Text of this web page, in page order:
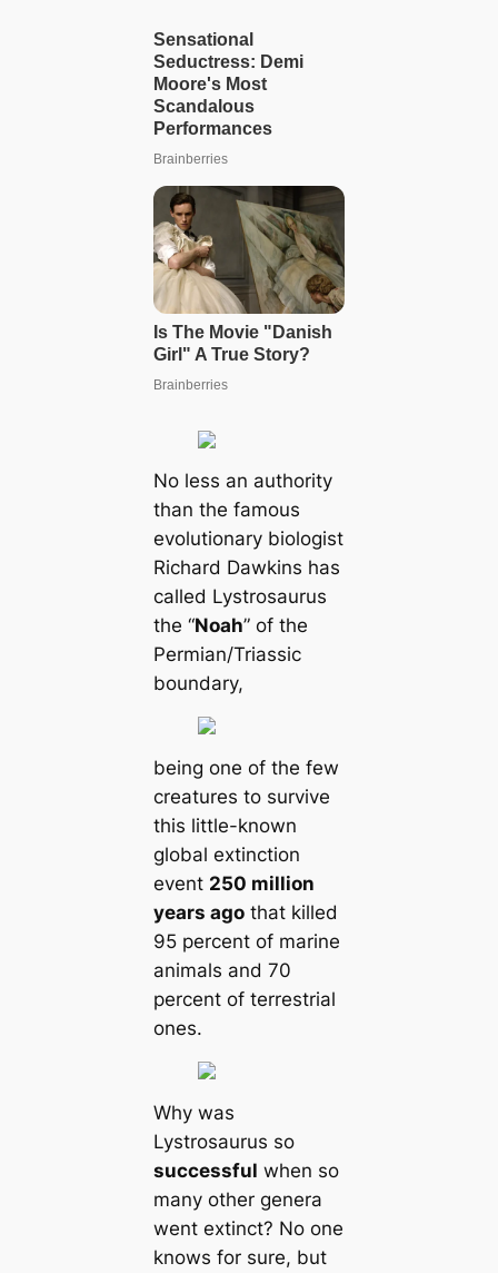
No less an authority
than the famous
evolutionary biologist
Richard Dawkins has
called Lystrosaurus
the “Noah” of the
Permian/Triassic
boundary,
being one of the few
creatures to survive
this little-known
global extinction
event 250 million
years agothat killed
95 percent of marine
animals and 70
percent of terrestrial
ones.
Why was
Lystrosaurus so
successful when so
many other genera
went extinct? No one
knows for sure, but